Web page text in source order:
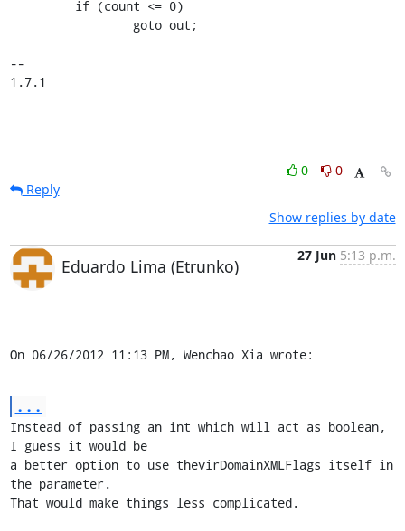
--
1.7.1
0
0
Reply
Show replies by date
Eduardo Lima (Etrunko)
27 Jun 5:13 p.m.
On 06/26/2012 11:13 PM, Wenchao Xia wrote:
...
Instead of passing an int which will act as boolean,
I guess it would be
a better option to use thevirDomainXMLFlags itself in
the parameter.
That would make things less complicated.